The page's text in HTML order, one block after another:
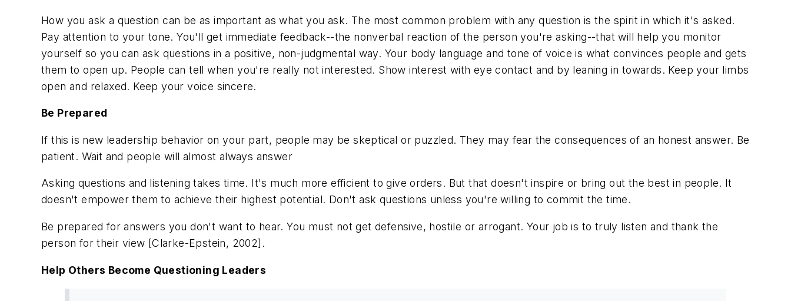
How you ask a question can be as important as what you ask. The most common problem with any question is the spirit in which it's asked.
Pay attention to your tone. You'll get immediate feedback--the nonverbal reaction of the person you're asking--that will help you monitor
yourself so you can ask questions in a positive, non-judgmental way. Your body language and tone of voice is what convinces people and gets
them to open up. People can tell when you're really not interested. Show interest with eye contact and by leaning in towards. Keep your limbs
open and relaxed. Keep your voice sincere.
Be Prepared
If this is new leadership behavior on your part, people may be skeptical or puzzled. They may fear the consequences of an honest answer. Be
patient. Wait and people will almost always answer
Asking questions and listening takes time. It's much more efficient to give orders. But that doesn't inspire or bring out the best in people. It
doesn't empower them to achieve their highest potential. Don't ask questions unless you're willing to commit the time.
Be prepared for answers you don't want to hear. You must not get defensive, hostile or arrogant. Your job is to truly listen and thank the
person for their view [Clarke-Epstein, 2002].
Help Others Become Questioning Leaders